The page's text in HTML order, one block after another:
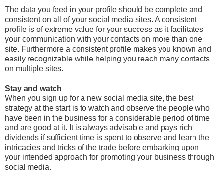
The data you feed in your profile should be complete and
consistent on all of your social media sites. A consistent
profile is of extreme value for your success as it facilitates
your communication with your contacts on more than one
site. Furthermore a consistent profile makes you known and
easily recognizable while helping you reach many contacts
on multiple sites.
Stay and watch
When you sign up for a new social media site, the best
strategy at the start is to watch and observe the people who
have been in the business for a considerable period of time
and are good at it. It is always advisable and pays rich
dividends if sufficient time is spent to observe and learn the
intricacies and tricks of the trade before embarking upon
your intended approach for promoting your business through
social media.